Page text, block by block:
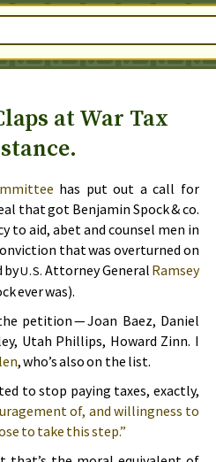
at War Tax
has put out a call for
that got Benjamin Spock &co.
to aid, abet and counsel men in
that was overturned on
byU.S. Attorney General Ramsey
ever was).
petition — Joan Baez, Daniel
Utah Phillips, Howard Zinn. I
, who’s also on the list.
to stop paying taxes, exactly,
of, and willingness to
to take this step.”